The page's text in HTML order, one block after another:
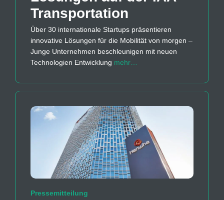
Transportation
Über 30 internationale Startups präsentieren
innovative Lösungen für die Mobilität von morgen –
Junge Unternehmen beschleunigen mit neuen
Technologien Entwicklung mehr…
Pressemitteilung